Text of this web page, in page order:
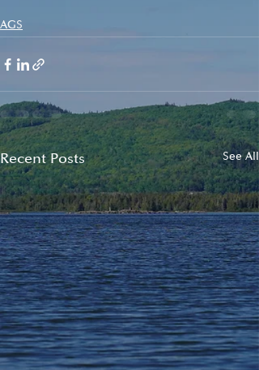
AGS
Recent Posts See All